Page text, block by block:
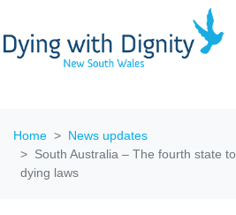
Home
News updates
South Australia – The fourth state
dying laws